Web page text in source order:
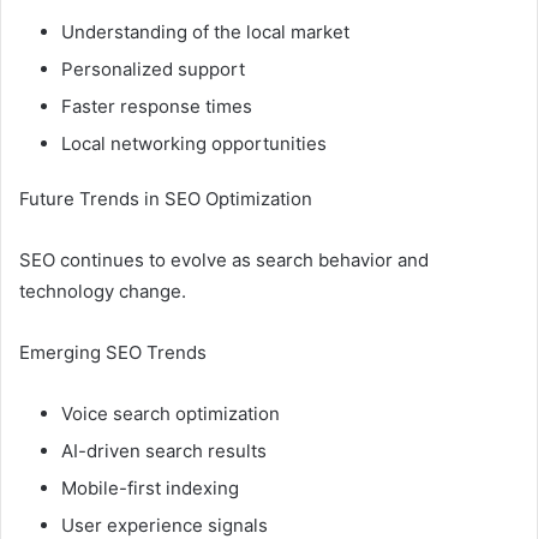
Understanding of the local market
Personalized support
Faster response times
Local networking opportunities
Future Trends in SEO Optimization
SEO continues to evolve as search behavior and
technology change.
Emerging SEO Trends
Voice search optimization
AI-driven search results
Mobile-first indexing
User experience signals